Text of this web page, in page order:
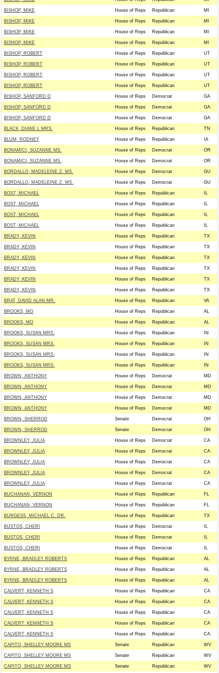
BISHOP, MIKE House of Reps Republican MI
BISHOP, MIKE House of Reps Republican MI
BISHOP, MIKE House of Reps Republican MI
BISHOP, MIKE House of Reps Republican MI
BISHOP, ROBERT House of Reps Republican UT
BISHOP, ROBERT House of Reps Republican UT
BISHOP, ROBERT House of Reps Republican UT
BISHOP, ROBERT House of Reps Republican UT
BISHOP, SANFORD D House of Reps Democrat GA
BISHOP, SANFORD D House of Reps Democrat GA
BISHOP, SANFORD D House of Reps Democrat GA
BLACK, DIANE L MRS. House of Reps Republican TN
BLUM, RODNEY House of Reps Republican IA
BONAMICI, SUZANNE MS. House of Reps Democrat OR
BONAMICI, SUZANNE MS. House of Reps Democrat OR
BORDALLO, MADELEINE Z. MS. House of Reps Democrat GU
BORDALLO, MADELEINE Z. MS. House of Reps Democrat GU
BOST, MICHAEL House of Reps Republican IL
BOST, MICHAEL House of Reps Republican IL
BOST, MICHAEL House of Reps Republican IL
BOST, MICHAEL House of Reps Republican IL
BRADY, KEVIN House of Reps Republican TX
BRADY, KEVIN House of Reps Republican TX
BRADY, KEVIN House of Reps Republican TX
BRADY, KEVIN House of Reps Republican TX
BRADY, KEVIN House of Reps Republican TX
BRADY, KEVIN House of Reps Republican TX
BRAT, DAVID ALAN MR. House of Reps Republican VA
BROOKS, MO House of Reps Republican AL
BROOKS, MO House of Reps Republican AL
BROOKS, SUSAN MRS. House of Reps Republican IN
BROOKS, SUSAN MRS. House of Reps Republican IN
BROOKS, SUSAN MRS. House of Reps Republican IN
BROOKS, SUSAN MRS. House of Reps Republican IN
BROWN, ANTHONY House of Reps Democrat MD
BROWN, ANTHONY House of Reps Democrat MD
BROWN, ANTHONY House of Reps Democrat MD
BROWN, ANTHONY House of Reps Democrat MD
BROWN, SHERROD Senate Democrat OH
BROWN, SHERROD Senate Democrat OH
BROWNLEY, JULIA House of Reps Democrat CA
BROWNLEY, JULIA House of Reps Democrat CA
BROWNLEY, JULIA House of Reps Democrat CA
BROWNLEY, JULIA House of Reps Democrat CA
BROWNLEY, JULIA House of Reps Democrat CA
BUCHANAN, VERNON House of Reps Republican FL
BUCHANAN, VERNON House of Reps Republican FL
BURGESS, MICHAEL C. DR. House of Reps Republican TX
BUSTOS, CHERI House of Reps Democrat IL
BUSTOS, CHERI House of Reps Democrat IL
BUSTOS, CHERI House of Reps Democrat IL
BYRNE, BRADLEY ROBERTS House of Reps Republican AL
BYRNE, BRADLEY ROBERTS House of Reps Republican AL
BYRNE, BRADLEY ROBERTS House of Reps Republican AL
CALVERT, KENNETH S House of Reps Republican CA
CALVERT, KENNETH S House of Reps Republican CA
CALVERT, KENNETH S House of Reps Republican CA
CALVERT, KENNETH S House of Reps Republican CA
CALVERT, KENNETH S House of Reps Republican CA
CAPITO, SHELLEY MOORE MS Senate Republican WV
CAPITO, SHELLEY MOORE MS Senate Republican WV
CAPITO, SHELLEY MOORE MS Senate Republican WV